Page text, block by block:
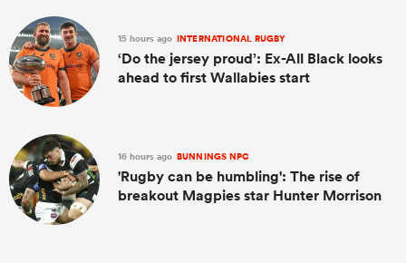
15 hours ago INTERNATIONAL RUGBY
‘Do the jersey proud’: Ex-All Black looks
ahead to first Wallabies start
16 hours ago BUNNINGS NPC
'Rugby can be humbling': The rise of
breakout Magpies star Hunter Morrison